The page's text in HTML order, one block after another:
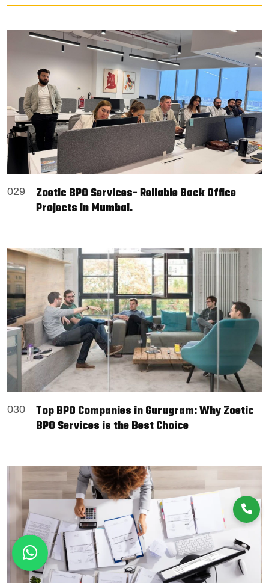
029
Zoetic BPO Services- Reliable Back Office
Projects in Mumbai.
030
Top BPO Companies in Gurugram: Why Zoetic
BPO Services is the Best Choice